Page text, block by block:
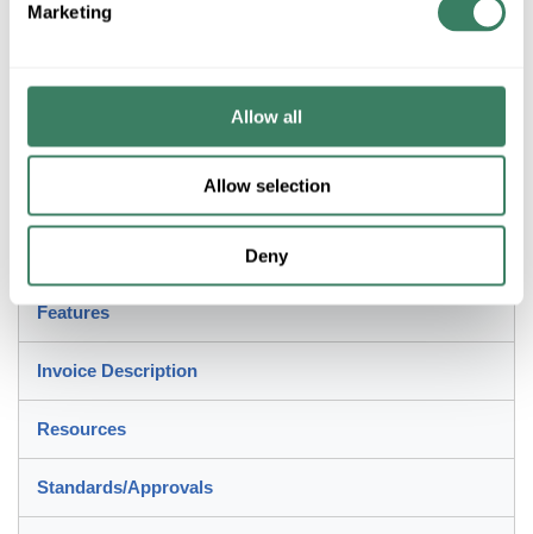
Marketing
Allow all
Allow selection
Deny
3Mâ„¢, 7000006170, Idc Butt Connector, PIC Wire, 26 to 19
3Mâ„¢, 7000006170, Idc Butt Connector, PIC Wire, 26 to 19
AWG Wire, Specifications: 0.06 in Max Insulation Dia, -40
Features
Invoice Description
Resources
Standards/Approvals